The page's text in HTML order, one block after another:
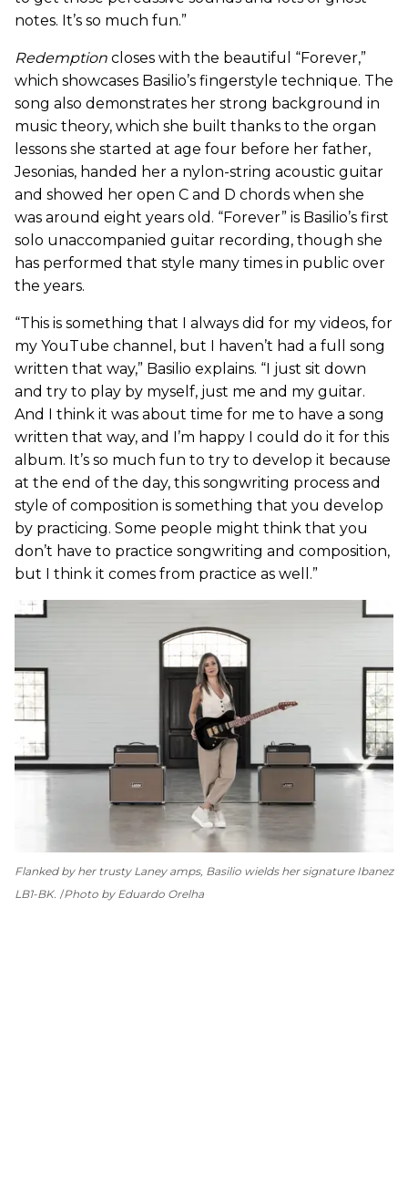
notes. It’s so much fun.”
Redemption closes with the beautiful “Forever,”
which showcases Basilio’s fingerstyle technique. The
song also demonstrates her strong background in
music theory, which she built thanks to the organ
lessons she started at age four before her father,
Jesonias, handed her a nylon-string acoustic guitar
and showed her open C and D chords when she
was around eight years old. “Forever” is Basilio’s first
solo unaccompanied guitar recording, though she
has performed that style many times in public over
the years.
“This is something that I always did for my videos, for
my YouTube channel, but I haven’t had a full song
written that way,” Basilio explains. “I just sit down
and try to play by myself, just me and my guitar.
And I think it was about time for me to have a song
written that way, and I’m happy I could do it for this
album. It’s so much fun to try to develop it because
at the end of the day, this songwriting process and
style of composition is something that you develop
by practicing. Some people might think that you
don’t have to practice songwriting and composition,
but I think it comes from practice as well.”
Flanked by her trusty Laney amps, Basilio wields her signature Ibanez
LB1-BK. Photo by Eduardo Orelha